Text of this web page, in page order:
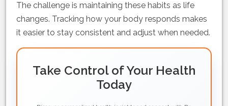
The challenge is maintaining these habits as life
changes. Tracking how your body responds makes
it easier to stay consistent and adjust when needed.
Take Control of Your Health
Today